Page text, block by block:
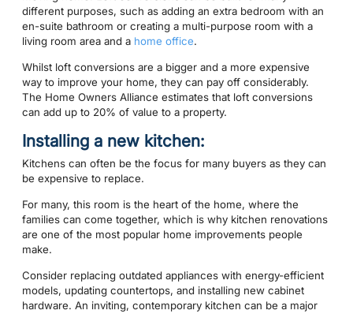
different purposes, such as adding an extra bedroom with an
en-suite bathroom or creating a multi-purpose room with a
living room area and a home office.
Whilst loft conversions are a bigger and a more expensive
way to improve your home, they can pay off considerably.
The Home Owners Alliance estimates that loft conversions
can add up to 20% of value to a property.
Installing a new kitchen:
Kitchens can often be the focus for many buyers as they can
be expensive to replace.
For many, this room is the heart of the home, where the
families can come together, which is why kitchen renovations
are one of the most popular home improvements people
make.
Consider replacing outdated appliances with energy-efficient
models, updating countertops, and installing new cabinet
hardware. An inviting, contemporary kitchen can be a major